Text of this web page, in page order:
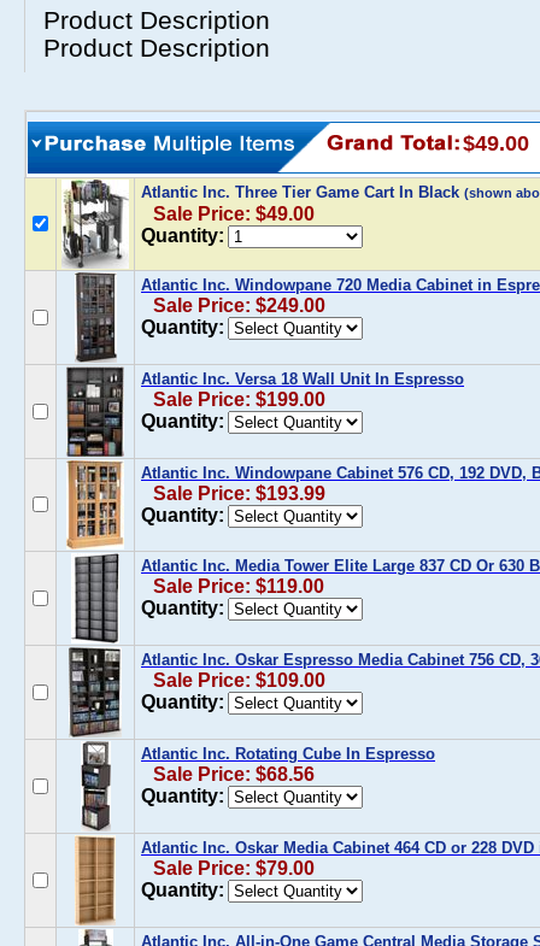
Product Description
Product Description
$49.00
Atlantic Inc. Three Tier Game Cart In Black (shown
Sale Price: $49.00
Quantity:
Atlantic Inc. Windowpane 720 Media Cabinet in
Sale Price: $249.00
Quantity:
Atlantic Inc. Versa 18 Wall Unit In Espresso
Sale Price: $199.00
Quantity:
Atlantic Inc. Windowpane Cabinet 576 CD, 192
Sale Price: $193.99
Quantity:
Atlantic Inc. Media Tower Elite Large 837 CD Or 630
Sale Price: $119.00
Quantity:
Atlantic Inc. Oskar Espresso Media Cabinet 756 CD,
Sale Price: $109.00
Quantity:
Atlantic Inc. Rotating Cube In Espresso
Sale Price: $68.56
Quantity:
Atlantic Inc. Oskar Media Cabinet 464 CD or 228
Sale Price: $79.00
Quantity:
Atlantic Inc. All-in-One Game Central Media Storage